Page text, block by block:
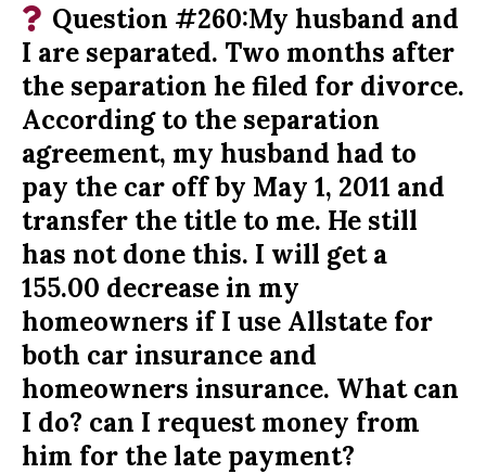
Question #260:My husband and
I are separated. Two months after
the separation he filed for divorce.
According to the separation
agreement, my husband had to
pay the car off by May 1, 2011 and
transfer the title to me. He still
has not done this. I will get a
155.00 decrease in my
homeowners if I use Allstate for
both car insurance and
homeowners insurance. What can
I do? can I request money from
him for the late payment?